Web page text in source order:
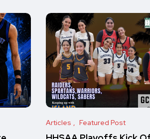
Articles Featured Post